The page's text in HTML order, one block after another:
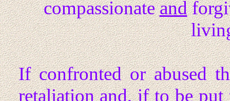
compassionateand
If confronted or abused
retaliation and, if to be put